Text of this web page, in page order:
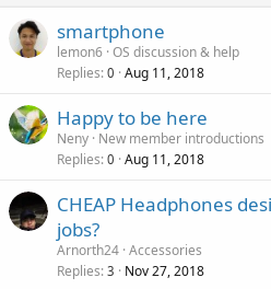
smartphone
lemon6 OS discussion & help
Replies 0 Aug 11, 2018
Happy to be here
Neny New member introductions
Replies 0 Aug 11, 2018
CHEAP Headphones
jobs?
Arnorth24 Accessories
Replies 3 Nov 27, 2018